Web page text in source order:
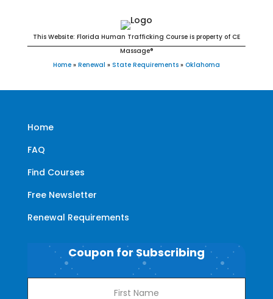
This Website: Florida Human Trafficking Course is property of CE
Massage®
Home » Renewal » State Requirements » Oklahoma
Home
FAQ
Find Courses
Free Newsletter
Renewal Requirements
Coupon for Subscribing